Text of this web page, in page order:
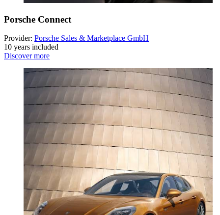
Porsche Connect
Provider: Porsche Sales & Marketplace GmbH
10 years included
Discover more